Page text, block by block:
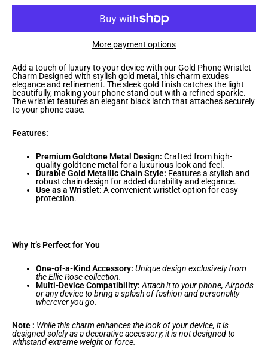
More payment options
Add a touch of luxury to your device with our Gold Phone Wristlet
Charm Designed with stylish gold metal, this charm exudes
elegance and refinement. The sleek gold finish catches the light
beautifully, making your phone stand out with a refined sparkle.
The wristlet features an elegant black latch that attaches securely
to your phone case.
Features:
Premium Goldtone Metal Design: Crafted from high-
quality goldtone metal for a luxurious look and feel.
Durable Gold Metallic Chain Style: Features a stylish and
robust chain design for added durability and elegance.
Use as a Wristlet: A convenient wristlet option for easy
protection.
Why It’s Perfect for You
One-of-a-Kind Accessory: Unique design exclusively from
the Ellie Rose collection.
Multi-Device Compatibility: Attach it to your phone, Airpods
or any device to bring a splash of fashion and personality
wherever you go.
Note : While this charm enhances the look of your device, it is
designed solely as a decorative accessory; it is not designed to
withstand extreme weight or force.